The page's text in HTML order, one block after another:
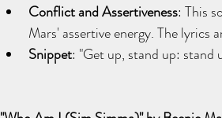
Conflict and Assertiveness: This
Mars' assertive energy. The lyrics
Snippet: "Get up, stand up: